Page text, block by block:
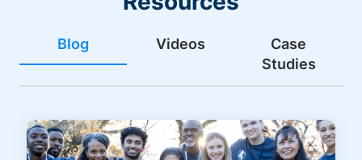
Blog Videos
Case
Studies